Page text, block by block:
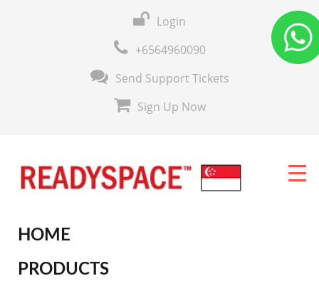
Login
+6564960090
Send Support Tickets
Sign Up Now
HOME
PRODUCTS